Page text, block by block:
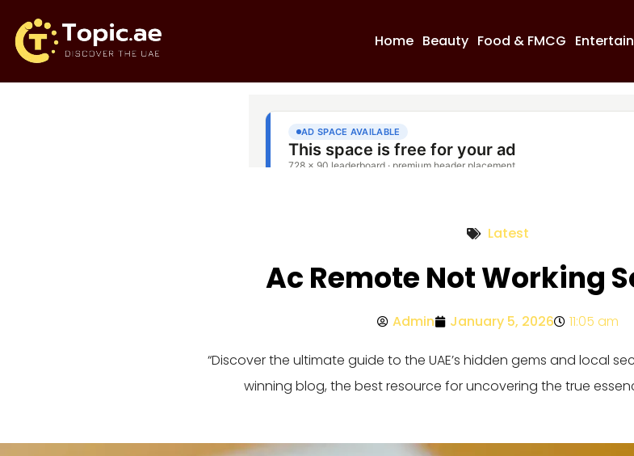
Home Beauty Food & FMCG
Latest
Ac Remote Not Working
Admin January 5, 2026 11:05 am
“Discover the ultimate guide to the UAE’s hidden gems and local
winning blog, the best resource for uncovering the true